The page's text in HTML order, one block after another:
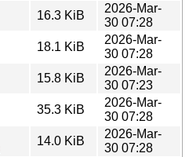
16.3 KiB
2026-Mar-
30 07:28
18.1 KiB
2026-Mar-
30 07:28
15.8 KiB
2026-Mar-
30 07:23
35.3 KiB
2026-Mar-
30 07:28
14.0 KiB
2026-Mar-
30 07:28